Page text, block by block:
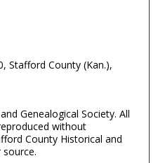
Stafford County (Kan.),
Genealogical Society. All
without
County Historical and
source.